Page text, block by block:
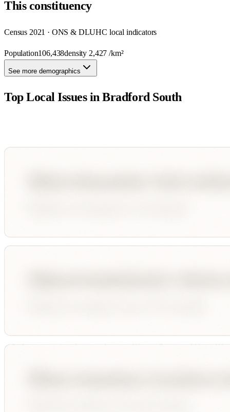
Thisconstituency
Census 2021 · ONS & DLUHC local indicators
Population106,438density 2,427 /km²
See more demographics
Top Local Issues inBradford South